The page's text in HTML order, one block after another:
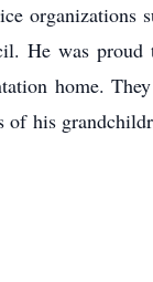
organizations
He was proud
home.
his